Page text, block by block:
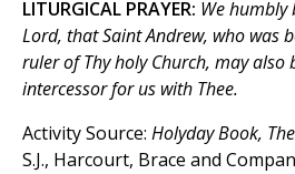
LITURGICAL PRAYER: We humbly
Lord, that Saint Andrew, who was
ruler of Thy holy Church, may also
intercessor for us with Thee.
Activity Source: Holyday Book, The
S.J., Harcourt, Brace and